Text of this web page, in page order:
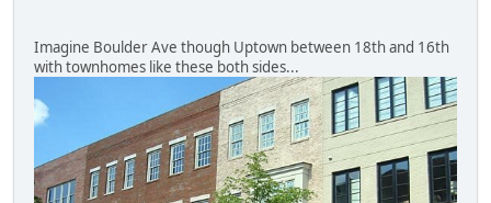
Imagine Boulder Ave though Uptown between 18th and 16th
with townhomes like these both sides...